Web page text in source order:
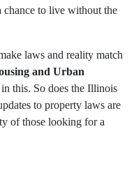
chance to live without the
laws and reality match
and Urban
this. So does the Illinois
to property laws are
of those looking for a